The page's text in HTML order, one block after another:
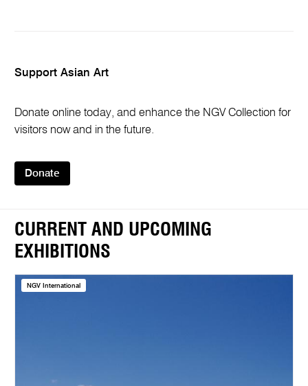
Support Asian Art
Donate online today, and enhance the NGV Collection for
visitors now and in the future.
Donate
CURRENT AND UPCOMING
EXHIBITIONS
NGV International